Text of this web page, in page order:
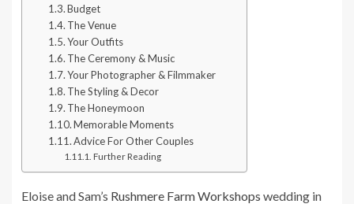
Budget
The Venue
Your Outfits
The Ceremony & Music
Your Photographer & Filmmaker
The Styling & Decor
The Honeymoon
Memorable Moments
Advice For Other Couples
Further Reading
Eloise and Sam’s Rushmere Farm Workshops wedding in